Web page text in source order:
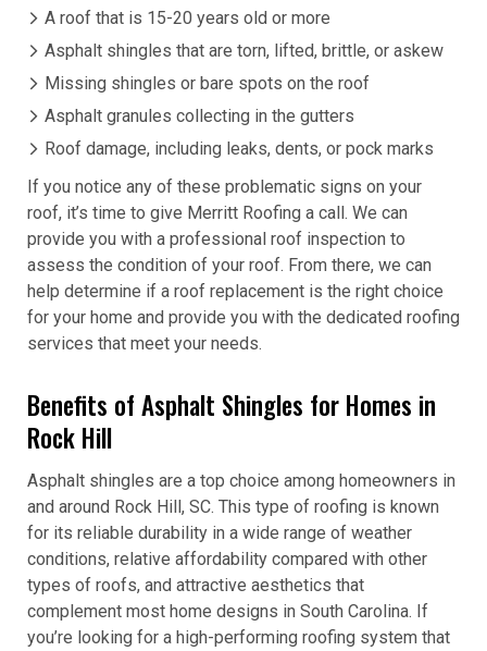
A roof that is 15-20 years old or more
Asphalt shingles that are torn, lifted, brittle, or askew
Missing shingles or bare spots on the roof
Asphalt granules collecting in the gutters
Roof damage, including leaks, dents, or pock marks
If you notice any of these problematic signs on your
roof, it’s time to give Merritt Roofing a call. We can
provide you with a professional roof inspection to
assess the condition of your roof. From there, we can
help determine if a roof replacement is the right choice
for your home and provide you with the dedicated roofing
services that meet your needs.
Benefits of Asphalt Shingles for Homes in
Rock Hill
Asphalt shingles are a top choice among homeowners in
and around Rock Hill, SC. This type of roofing is known
for its reliable durability in a wide range of weather
conditions, relative affordability compared with other
types of roofs, and attractive aesthetics that
complement most home designs in South Carolina. If
you’re looking for a high-performing roofing system that